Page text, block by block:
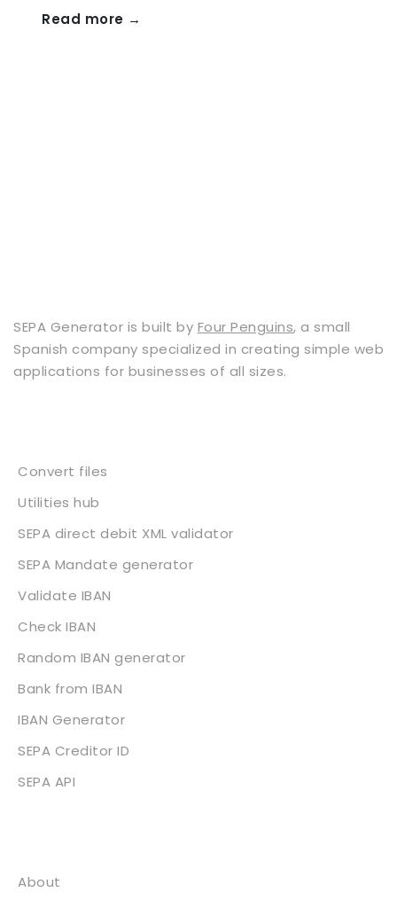
Read more →
SEPA Generator is built by Four Penguins, a small
Spanish company specialized in creating simple web
applications for businesses of all sizes.
Convert files
Utilities hub
SEPA direct debit XML validator
SEPA Mandate generator
Validate IBAN
Check IBAN
Random IBAN generator
Bank from IBAN
IBAN Generator
SEPA Creditor ID
SEPA API
About